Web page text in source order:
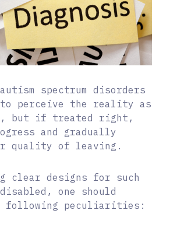
spectrum disorders
perceive the reality as
but if treated right,
and gradually
quality of leaving.
clear designs for such
one should
following peculiarities: